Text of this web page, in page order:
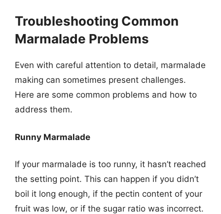
Troubleshooting Common
Marmalade Problems
Even with careful attention to detail, marmalade
making can sometimes present challenges.
Here are some common problems and how to
address them.
Runny Marmalade
If your marmalade is too runny, it hasn’t reached
the setting point. This can happen if you didn’t
boil it long enough, if the pectin content of your
fruit was low, or if the sugar ratio was incorrect.